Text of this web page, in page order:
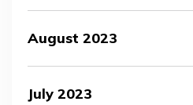
August 2023
July 2023